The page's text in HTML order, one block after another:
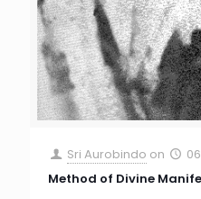
Sri Aurobindo on
Method of Divine